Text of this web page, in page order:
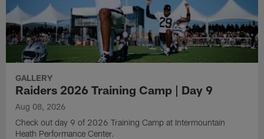
GALLERY
Raiders 2026 Training Camp | Day 9
Aug 08, 2026
Check out day 9 of 2026 Training Camp at Intermountain
Heath Performance Center.